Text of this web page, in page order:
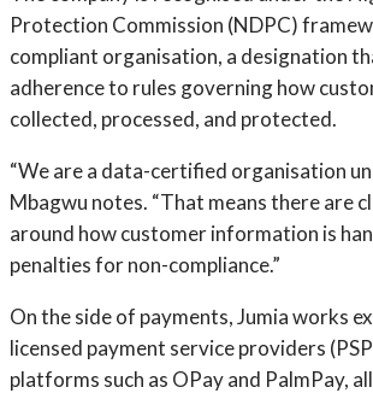
Protection Commission (NDPC)
compliant organisation, a designation
adherence to rules governing how
collected, processed, and protected.
“We are a data-certified organisation
Mbagwu notes. “That means there are
around how customer information is
penalties for non-compliance.”
On the side of payments, Jumia works
licensed payment service providers
platforms such as OPay and PalmPay,